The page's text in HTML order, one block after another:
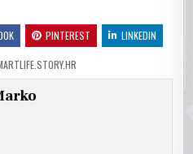
PINTEREST LINKEDIN